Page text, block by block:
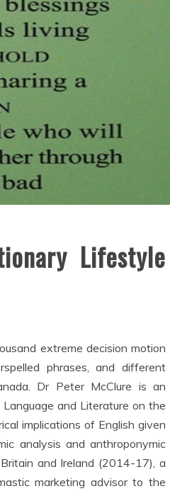
Lifestyle
extreme decision motion
phrases, and different
Dr Peter McClure is an
and Literature on the
implications of English given
analysis and anthroponymic
and Ireland (2014-17), a
marketing advisor to the